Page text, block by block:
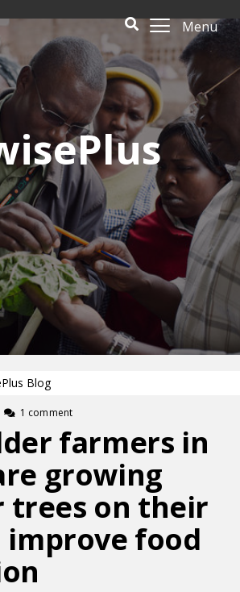
Menu
Blog
1 comment
farmers in
growing
on their
food